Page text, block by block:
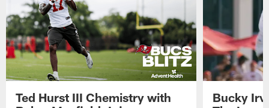
Ted Hurst III Chemistry with
Bucky